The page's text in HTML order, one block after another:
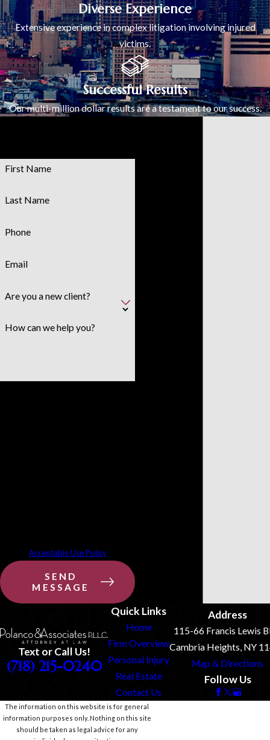
Diverse Experience
Extensive experience in complex litigation involving injured
victims.
Successful Results
Our multi-million dollar results are a testament to our success.
First Name
Last Name
Phone
Email
Are you a new client?
How can we help you?
Acceptable Use Policy
SEND
MESSAGE
Text or Call Us!
(718) 215-0240
Quick Links
Home
Firm Overview
Personal Injury
Real Estate
Contact Us
Address
115-66 Francis Lewis
Cambria Heights, NY
Map & Directions
Follow Us
The information on this website is for general
information purposes only. Nothing on this site
should be taken as legal advice for any